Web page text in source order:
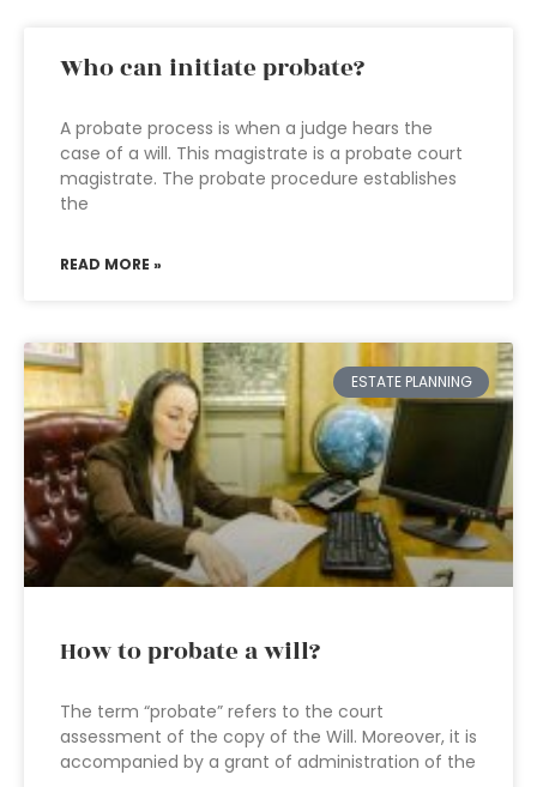
Who can initiate probate?
A probate process is when a judge hears the
case of a will. This magistrate is a probate court
magistrate. The probate procedure establishes
the
READ MORE »
ESTATE PLANNING
How to probate a will?
The term “probate” refers to the court
assessment of the copy of the Will. Moreover, it is
accompanied by a grant of administration of the